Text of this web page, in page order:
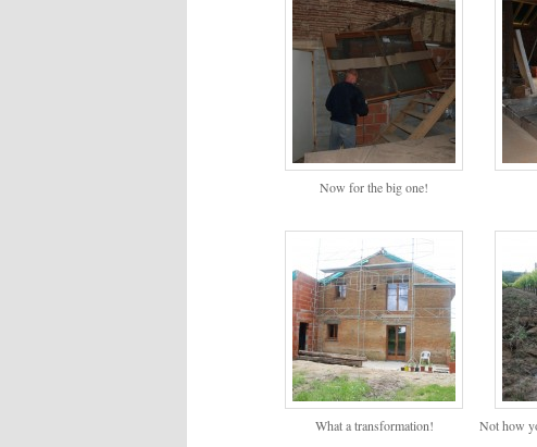
Now for the big one!
What a transformation!
Not how